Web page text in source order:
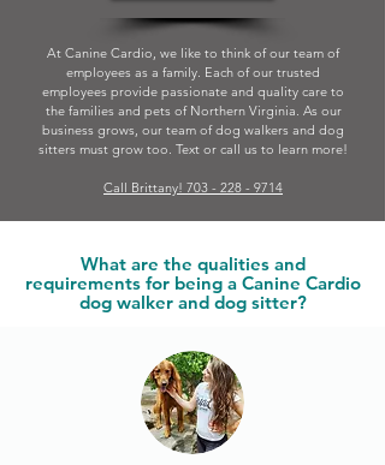
At Canine Cardio, we like to think of our team of
employees as a family. Each of our trusted
employees provide passionate and quality care to
the families and pets of Northern Virginia. As our
business grows, our team of dog walkers and dog
sitters must grow too. Text or call us to learn more!
Call Brittany! 703 - 228 - 9714
What are the qualities and
requirements for being a Canine Cardio
dog walker and dog sitter?